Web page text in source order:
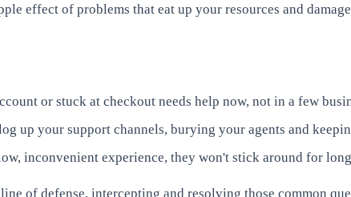
effect of problems that eat up your resources and
or stuck at checkout needs help now, not in a few
up your support channels, burying your agents and
inconvenient experience, they won't stick around for
of defense, intercepting and resolving those common